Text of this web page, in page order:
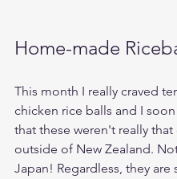
Home-made
This month I really craved
chicken rice balls and I
that these weren't really
outside of New Zealand.
Japan! Regardless, they are